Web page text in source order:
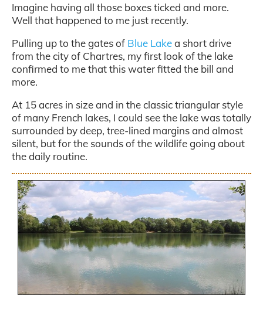
Imagine having all those boxes ticked and more.
Well that happened to me just recently.
Pulling up to the gates of Blue Lakea short drive
from the city of Chartres, my first look of the lake
confirmed to me that this water fitted the bill and
more.
At 15 acres in size and in the classic triangular style
of many French lakes, I could see the lake was totally
surrounded by deep, tree-lined margins and almost
silent, but for the sounds of the wildlife going about
the daily routine.